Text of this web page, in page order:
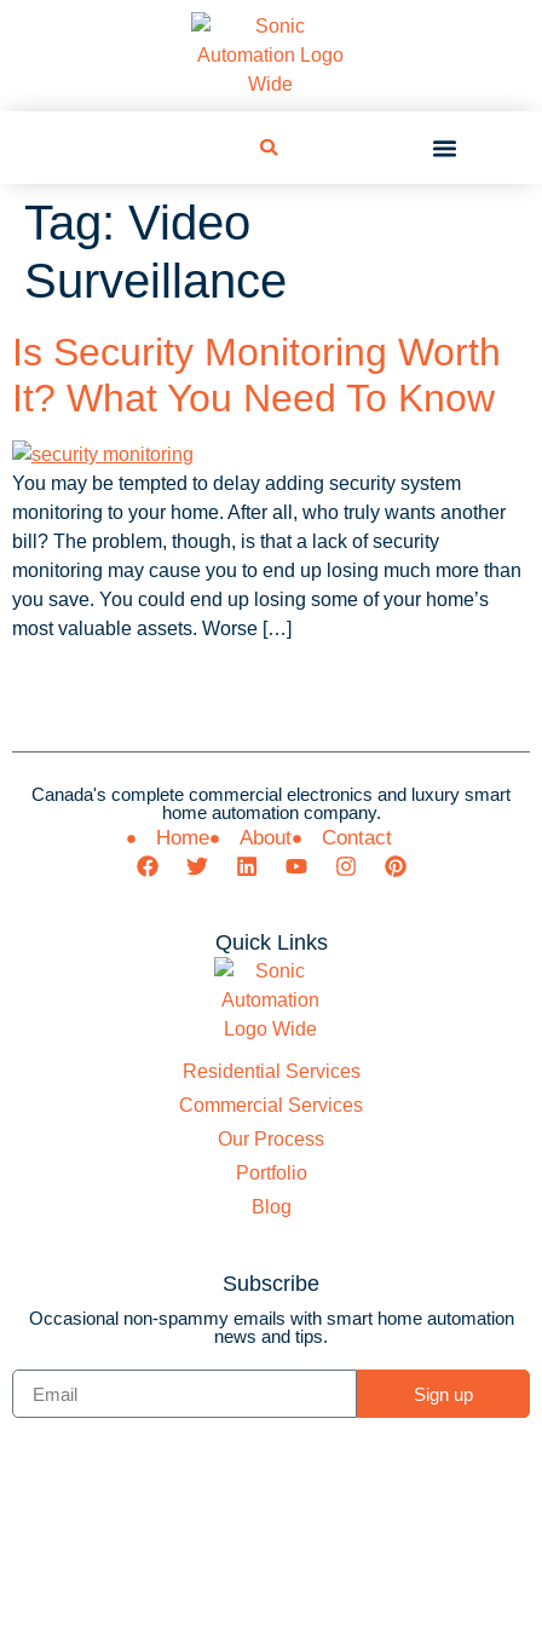
Tag: Video
Surveillance
Is Security Monitoring Worth
It? What You Need To Know
You may be tempted to delay adding security system
monitoring to your home. After all, who truly wants another
bill? The problem, though, is that a lack of security
monitoring may cause you to end up losing much more than
you save. You could end up losing some of your home’s
most valuable assets. Worse […]
Canada's complete commercial electronics and luxury smart
home automation company.
Home About Contact
Quick Links
Residential Services
Commercial Services
Our Process
Portfolio
Blog
Subscribe
Occasional non-spammy emails with smart home automation
news and tips.
Sign up